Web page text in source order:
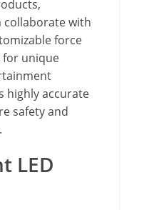
collaborate with
force
unique
highly accurate
safety and
LED